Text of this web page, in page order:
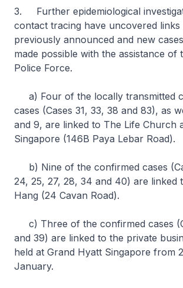
3. Further epidemiological
contact tracing have uncovered links
previously announced and new
made possible with the assistance of
Police Force.
a) Four of the locally transmitted
cases (Cases 31, 33, 38 and 83), as
and 9, are linked to The Life Church
Singapore (146B Paya Lebar Road).
b) Nine of the confirmed cases
24, 25, 27, 28, 34 and 40) are linked
Hang (24 Cavan Road).
c) Three of the confirmed cases
and 39) are linked to the private
held at Grand Hyatt Singapore from
January.